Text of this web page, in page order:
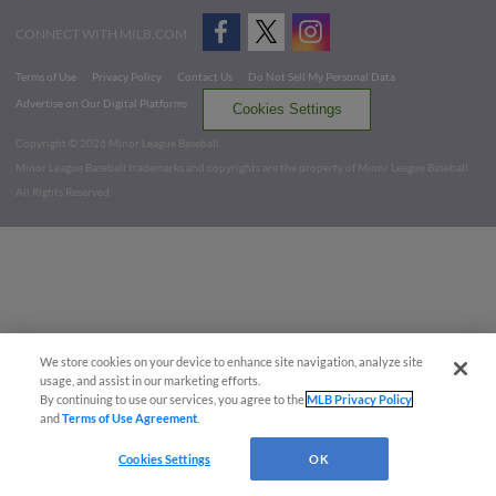
CONNECT WITH MILB.COM
Terms of Use Privacy Policy Contact Us
Do Not Sell My Personal Data
Advertise on Our Digital Platforms
Cookies Settings
Copyright ©
2026 Minor League Baseball.
Minor League Baseball trademarks and copyrights are the property of Minor League Baseball.
All Rights Reserved
We store cookies on your device to enhance site navigation, analyze site
usage, and assist in our marketing efforts.
By continuing to use our services, you agree to theMLB Privacy Policy
andTerms of Use Agreement
Cookies Settings OK